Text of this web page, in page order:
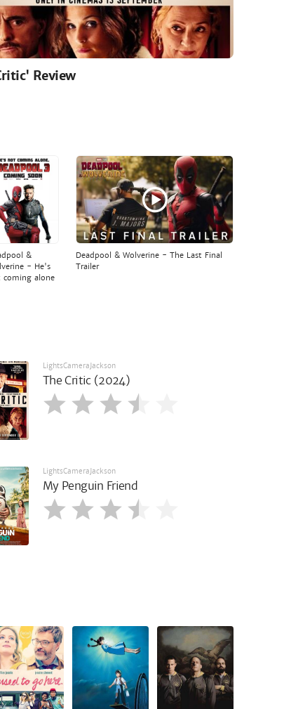
Review
&
- He's
coming alone
Deadpool & Wolverine - The Last Final
Trailer
LightsCameraJackson
The Critic (2024)
LightsCameraJackson
My Penguin Friend